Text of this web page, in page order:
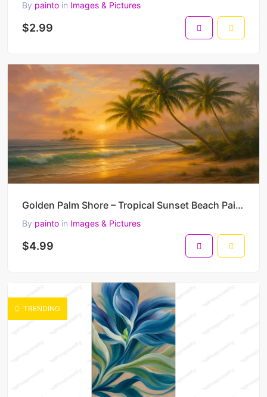
By painto in Images & Pictures
$2.99
Golden Palm Shore – Tropical Sunset Beach Painting with Warm Ocean Light 45 x 30 cm 300 DPI
By painto in Images & Pictures
$4.99
TRENDING